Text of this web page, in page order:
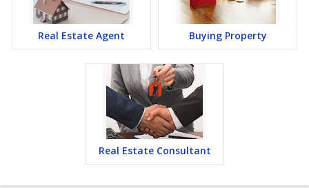
Real Estate Agent Buying Property
Real Estate Consultant